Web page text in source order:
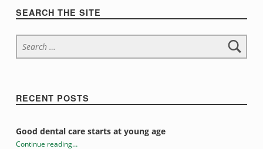
Sidebar
SEARCH THE SITE
Search for:
RECENT POSTS
Good dental care starts at young age
Continue reading…